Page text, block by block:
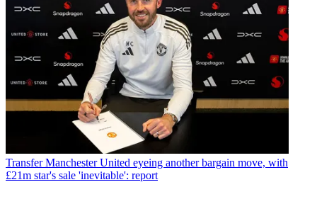
Transfer Manchester United eyeing another bargain move, with
£21m star's sale 'inevitable': report